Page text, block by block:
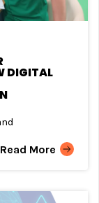
DIGITAL
Read More